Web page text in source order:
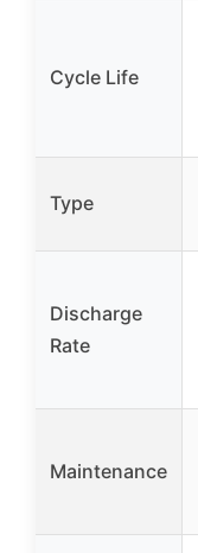
Cycle Life
Type
Discharge
Rate
Maintenance